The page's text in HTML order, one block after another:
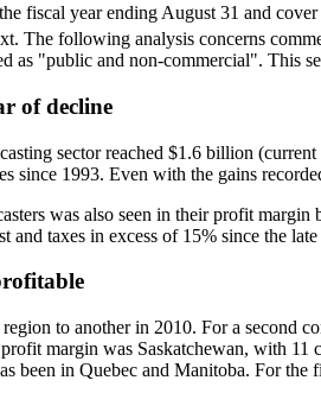
fiscal year ending August 31 and
The following analysis concerns
as "public and non-commercial". This
of decline
sector reached $1.6 billion
since 1993. Even with the gains
was also seen in their profit
taxes in excess of 15% since the late
to another in 2010. For a second
margin was Saskatchewan, with
been in Quebec and Manitoba. For